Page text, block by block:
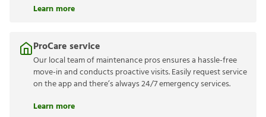
Learn more
ProCare service
Our local team of maintenance pros ensures a hassle-free
move-in and conducts proactive visits. Easily request service
on the app and there’s always 24/7 emergency services.
Learn more